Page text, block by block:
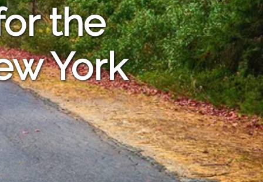
the
York